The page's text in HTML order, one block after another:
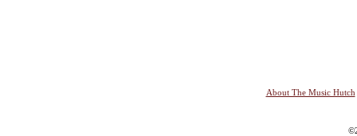
About The Music Hutch